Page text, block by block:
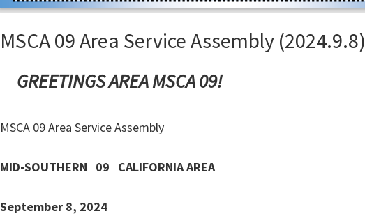
MSCA 09 Area Service Assembly (2024.9.8)
GREETINGS AREA MSCA 09!
MSCA 09 Area Service Assembly
MID-SOUTHERN 09 CALIFORNIA AREA
September 8, 2024